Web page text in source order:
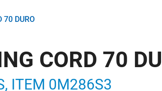
70 DURO
CORD 70
ITEM 0M286S3